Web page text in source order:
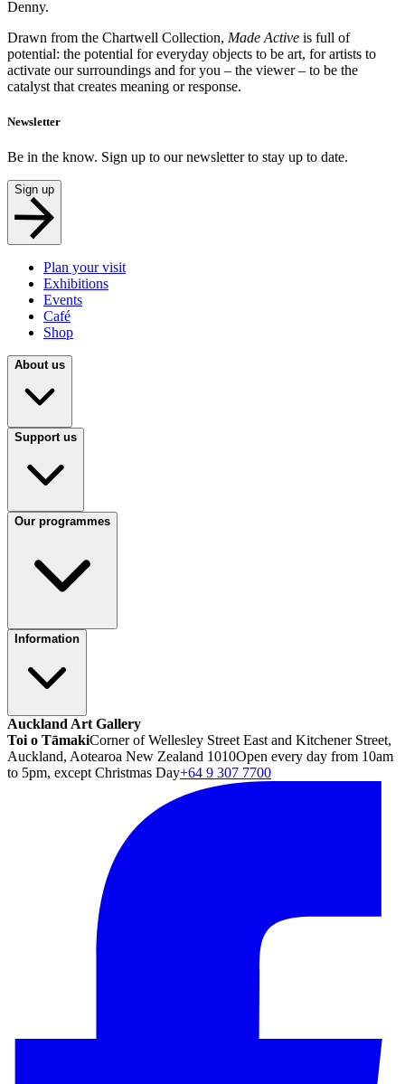
Denny.
Drawn from the Chartwell Collection, Made Active is full of
potential: the potential for everyday objects to be art, for artists to
activate our surroundings and for you – the viewer – to be the
catalyst that creates meaning or response.
Newsletter
Be in the know. Sign up to our newsletter to stay up to date.
Sign up
Plan your visit
Exhibitions
Events
Café
Shop
About us
Support us
Our programmes
Information
Auckland Art Gallery
Toi o TāmakiCorner of Wellesley Street East and Kitchener Street,
Auckland, Aotearoa New Zealand 1010Open every day from 10am
to 5pm, except Christmas Day+64 9 307 7700